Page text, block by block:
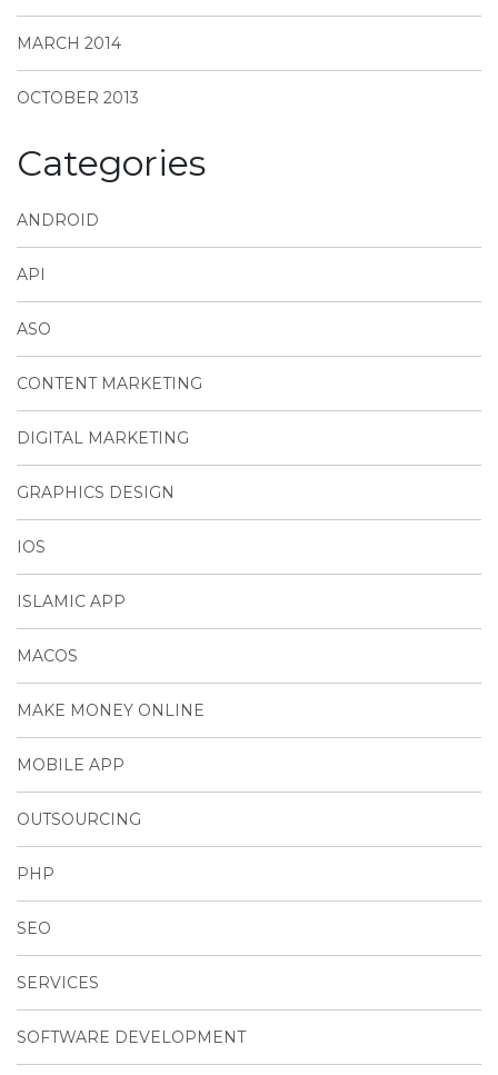
MARCH 2014
OCTOBER 2013
Categories
ANDROID
API
ASO
CONTENT MARKETING
DIGITAL MARKETING
GRAPHICS DESIGN
IOS
ISLAMIC APP
MACOS
MAKE MONEY ONLINE
MOBILE APP
OUTSOURCING
PHP
SEO
SERVICES
SOFTWARE DEVELOPMENT